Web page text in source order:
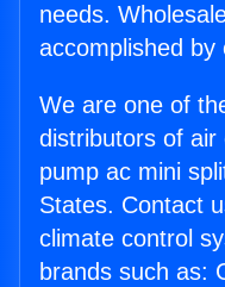
needs.
accomplished by
We are one of
distributors of air
pump ac mini
States. Contact
climate control
brands such as: